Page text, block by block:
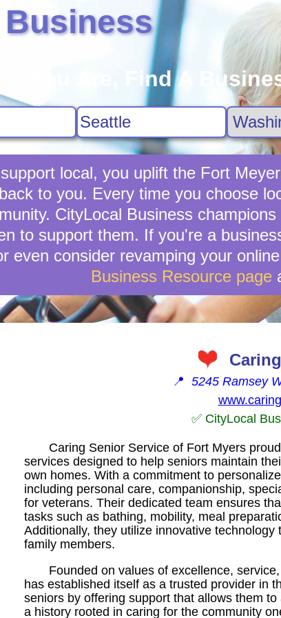
You Are, Find A
local, you uplift the Fort
to you. Every time you choose
CityLocal Business
to support them. If you're a
even consider revamping your
Business Resource page
📍 5245 Ramsey
✅ CityLocal
Caring Senior Service of Fort Myers
services designed to help seniors maintain
own homes. With a commitment to
including personal care, companionship,
for veterans. Their dedicated team ensures
tasks such as bathing, mobility, meal
Additionally, they utilize innovative
family members.
Founded on values of excellence,
has established itself as a trusted provider in
seniors by offering support that allows them
a history rooted in caring for the community